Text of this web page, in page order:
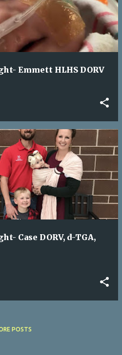
Emmett HLHS DORV
Case DORV, d-TGA,
POSTS